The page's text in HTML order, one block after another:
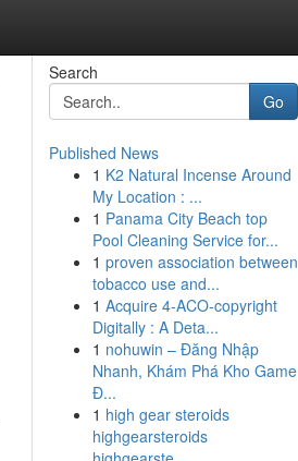
Search
Go
Published News
1 K2 Natural Incense Around
My Location : ...
1 Panama City Beach top
Pool Cleaning Service for...
1 proven association between
tobacco use and...
1 Acquire 4-ACO-copyright
Digitally : A Deta...
1 nohuwin – Đăng Nhập
Nhanh, Khám Phá Kho Game
Đ...
1 high gear steroids
highgearsteroids